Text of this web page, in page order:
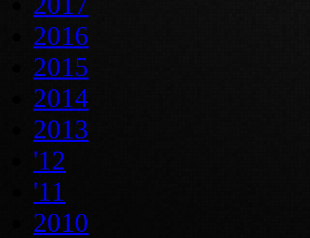
2016
2015
2014
2013
'12
'11
2010